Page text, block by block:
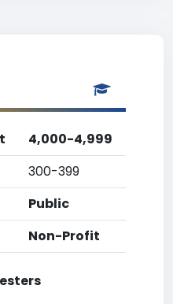
4,000-4,999
300-399
Public
Non-Profit